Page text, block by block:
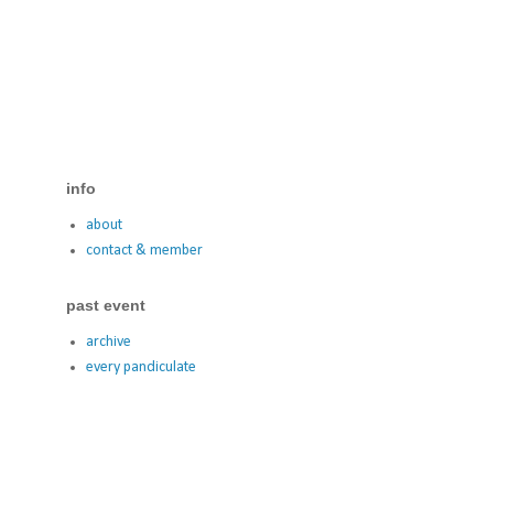
info
about
contact & member
past event
archive
every pandiculate